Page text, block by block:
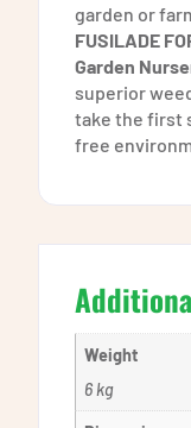
garden or
FUSILADE
Garden
superior
take the first
free
Weight
6 kg